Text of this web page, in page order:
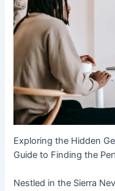
Exploring the Hidden
Guide to Finding the
Nestled in the Sierra